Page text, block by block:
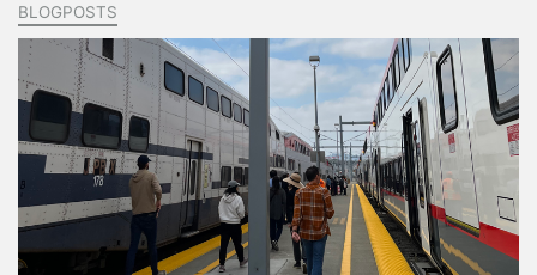
BLOGPOSTS